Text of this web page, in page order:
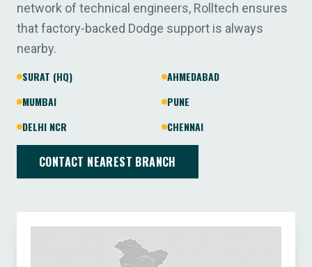
network of technical engineers, Rolltech ensures
that factory-backed Dodge support is always
nearby.
SURAT (HQ)
AHMEDABAD
MUMBAI
PUNE
DELHI NCR
CHENNAI
CONTACT NEAREST BRANCH